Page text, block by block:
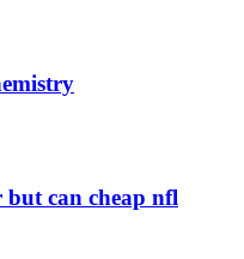
but can cheap nfl